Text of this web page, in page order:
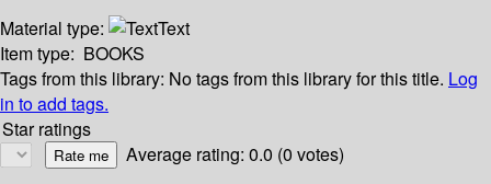
Material type:
Text
Item type: BOOKS
Tags from this library: No tags from this library for this title. Log
in to add tags.
Star ratings
Average rating: 0.0 (0 votes)